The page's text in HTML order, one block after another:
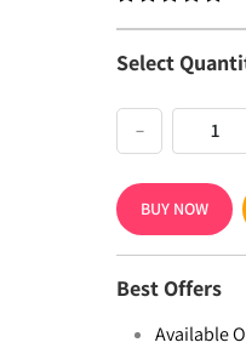
Select
−
BUY NOW
Best Offers
Available